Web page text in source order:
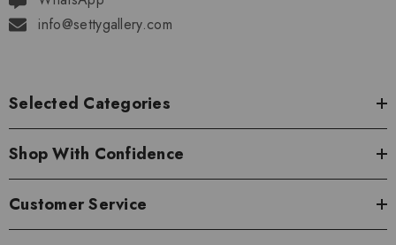
info@settygallery.com
Selected Categories
Shop With Confidence
Customer Service